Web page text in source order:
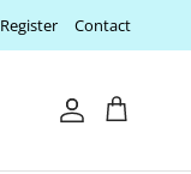
Register Contact
AccountCart